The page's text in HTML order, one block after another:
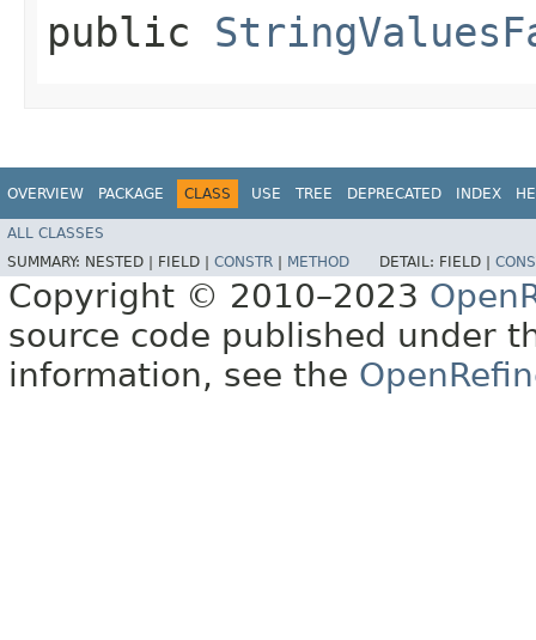
public
OVERVIEW PACKAGE CLASS USE TREE DEPRECATED INDEX
ALL CLASSES
SUMMARY: NESTED | FIELD | CONSTR METHOD DETAIL: FIELD |
Copyright © 2010–2023
source code published under
information, see the